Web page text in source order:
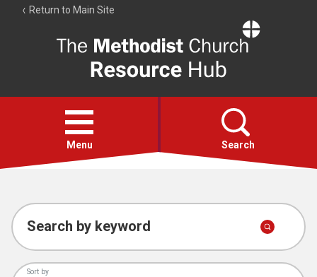
Return to Main Site
Resource
Hub
Open
menu
Menu Search
Account
Collections
Search by keyword
Sort by